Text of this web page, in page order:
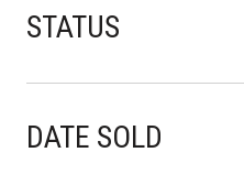
STATUS
DATE SOLD